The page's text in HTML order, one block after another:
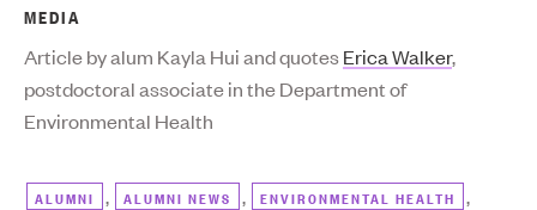
MEDIA
Article by alum Kayla Hui and quotesErica Walker,
postdoctoral associate in the Department of
Environmental Health
ALUMNI , ALUMNI NEWS , ENVIRONMENTAL HEALTH ,